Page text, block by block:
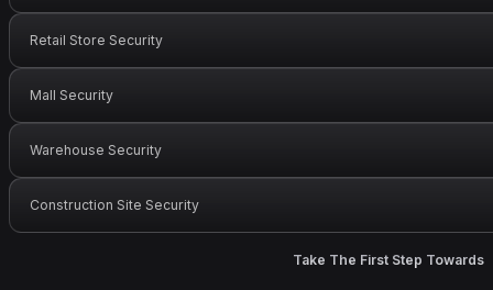
Retail Store Security
Mall Security
Warehouse Security
Construction Site Security
Take The First Step Towards